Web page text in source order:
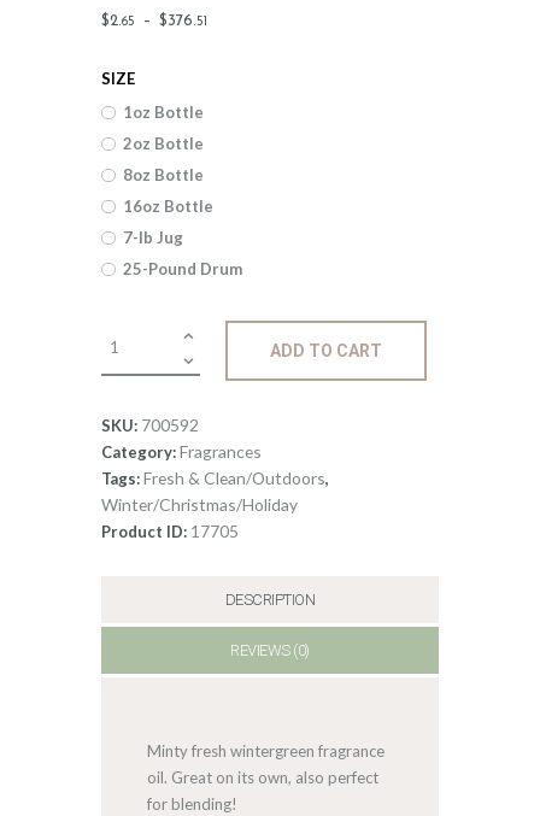
$2.65 – $376.51
5
SIZE
1oz Bottle
2oz Bottle
8oz Bottle
16oz Bottle
7-lb Jug
25-Pound Drum
Wintergreen
ADD TO CART
SKU: 700592
Category:Fragrances
Tags:Fresh & Clean/Outdoors,
Winter/Christmas/Holiday
Product ID: 17705
DESCRIPTION
REVIEWS (0)
Minty fresh wintergreen fragrance
oil. Great on its own, also perfect
for blending!